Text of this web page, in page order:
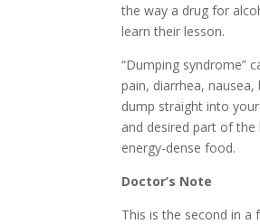
the way a drug for
learn their lesson.
“Dumping syndrome”
pain, diarrhea,
dump straight into
and desired part of
energy-dense food.
Doctor’s Note
This is the second in a